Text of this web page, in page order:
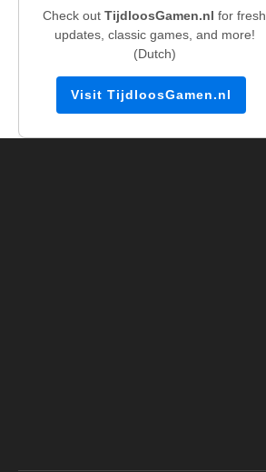
Check out TijdloosGamen.nl for fresh
updates, classic games, and more!
(Dutch)
Visit TijdloosGamen.nl